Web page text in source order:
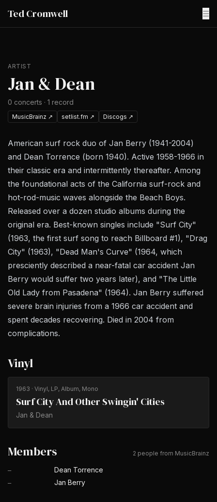
Ted Cromwell ☰
ARTIST
Jan & Dean
0 concerts · 1 record
MusicBrainz ↗ setlist.fm ↗ Discogs ↗
American surf rock duo of Jan Berry (1941-2004)
and Dean Torrence (born 1940). Active 1958-1966 in
their classic era and intermittently thereafter. Among
the foundational acts of the California surf-rock and
hot-rod-music waves alongside the Beach Boys.
Released over a dozen studio albums during the
original era. Best-known singles include "Surf City"
(1963, the first surf song to reach Billboard #1), "Drag
City" (1963), "Dead Man's Curve" (1964, which
presciently described a near-fatal car accident Jan
Berry would suffer two years later), and "The Little
Old Lady from Pasadena" (1964). Jan Berry suffered
severe brain injuries from a 1966 car accident and
spent decades recovering. Died in 2004 from
complications.
Vinyl
1963 · Vinyl, LP, Album, Mono
Surf City And Other Swingin' Cities
Jan & Dean
Members 2 people from MusicBrainz
— Dean Torrence
— Jan Berry